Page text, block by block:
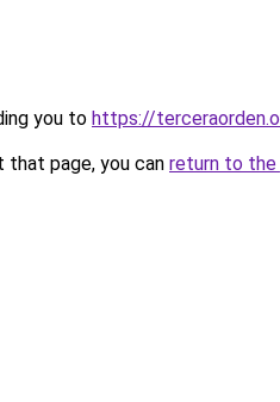
you to https://
page, you can return to the